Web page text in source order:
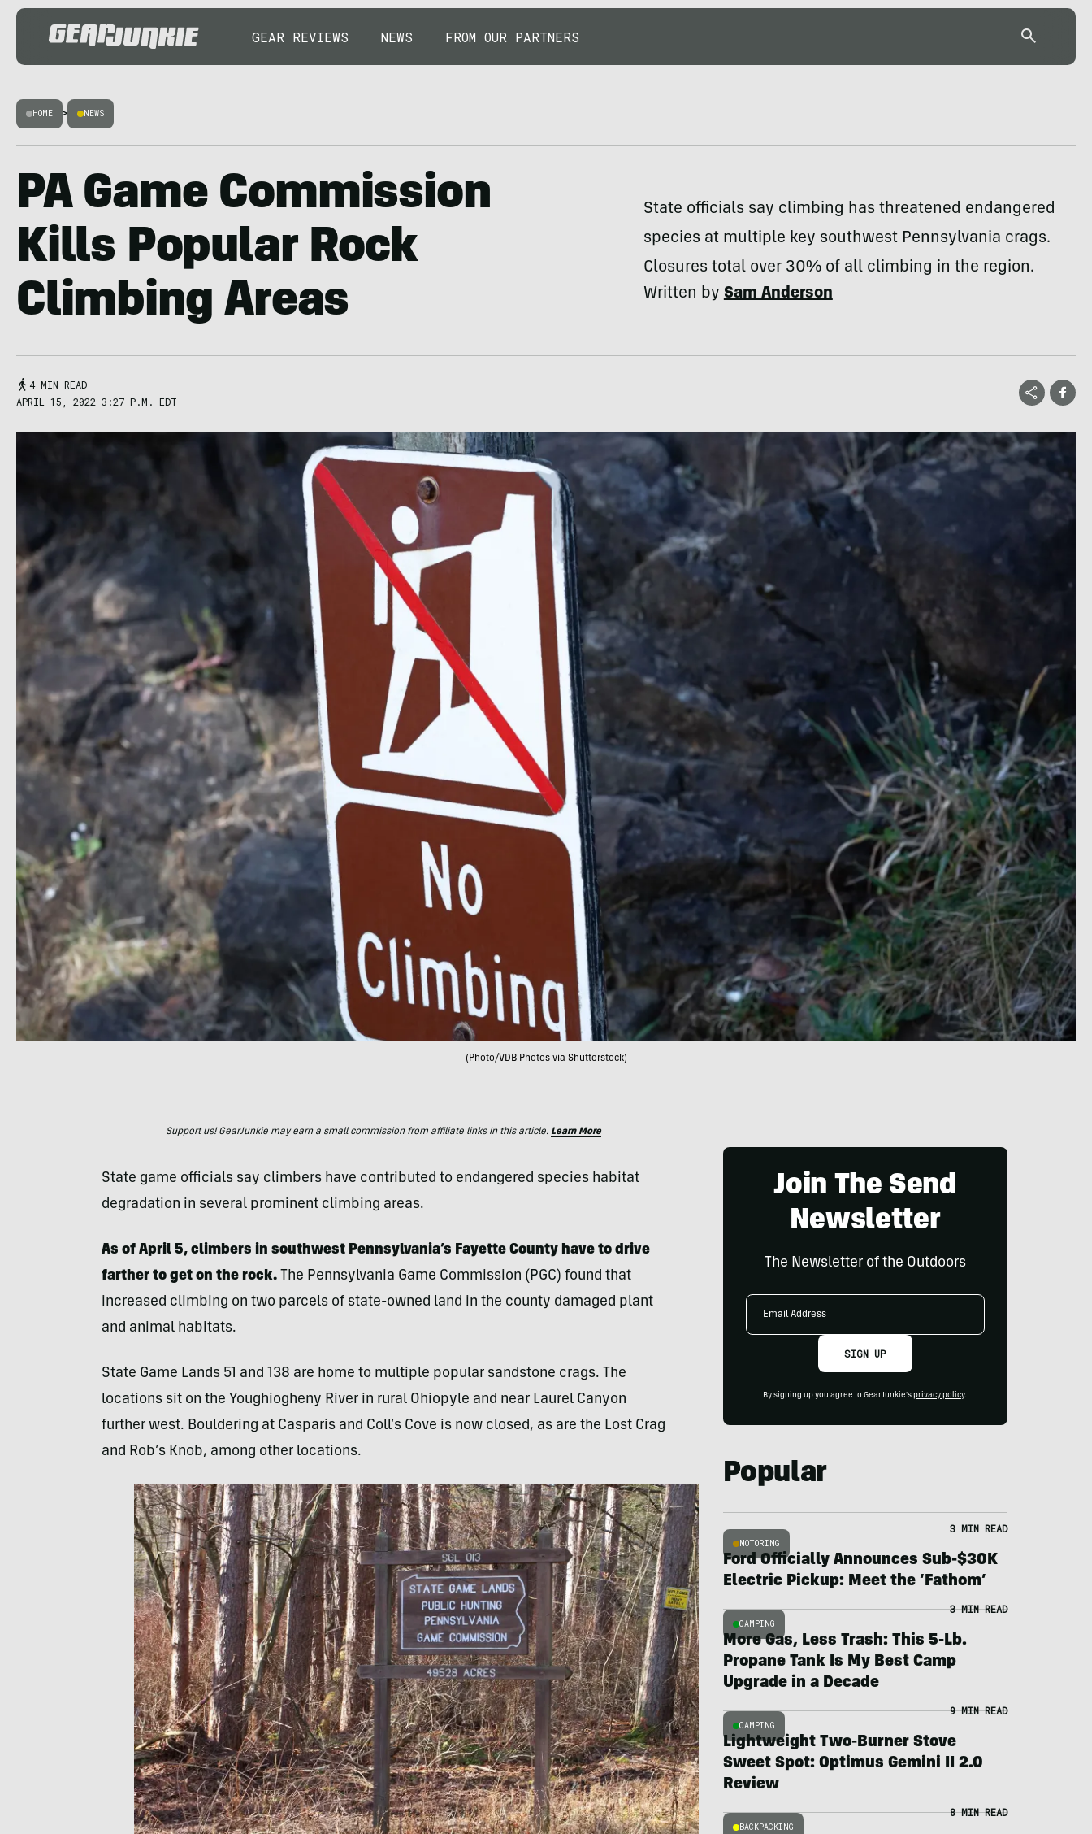
GEAR REVIEWS NEWS FROM OUR PARTNERS
HOME > NEWS
PA Game Commission
Kills Popular Rock
Climbing Areas
State officials say climbing has threatened endangered
species at multiple key southwest Pennsylvania crags.
Closures total over 30% of all climbing in the region.
Written bySam Anderson
4 MIN READ
APRIL 15, 2022 3:27 P.M. EDT
(Photo/VDB Photos via Shutterstock)
Support us! GearJunkie may earn a small commission from affiliate links in this article. Learn More
State game officials say climbers have contributed to endangered species habitat
degradation in several prominent climbing areas.
As of April 5, climbers in southwest Pennsylvania’s Fayette County have to drive
farther to get on the rock. The Pennsylvania Game Commission (PGC) found that
increased climbing on two parcels of state-owned land in the county damaged plant
and animal habitats.
State Game Lands 51 and 138 are home to multiple popular sandstone crags. The
locations sit on the Youghiogheny River in rural Ohiopyle and near Laurel Canyon
further west. Bouldering at Casparis and Coll’s Cove is now closed, as are the Lost Crag
and Rob’s Knob, among other locations.
Join The Send
Newsletter
The Newsletter of the Outdoors
Email
SIGN UP
By signing up you agree to GearJunkie's privacy policy.
Popular
MOTORING
3 MIN READ
Ford Officially Announces Sub-$30K
Electric Pickup: Meet the ‘Fathom’
CAMPING
3 MIN READ
More Gas, Less Trash: This 5-Lb.
Propane Tank Is My Best Camp
Upgrade in a Decade
CAMPING
9 MIN READ
Lightweight Two-Burner Stove
Sweet Spot: Optimus Gemini II 2.0
Review
BACKPACKING
8 MIN READ